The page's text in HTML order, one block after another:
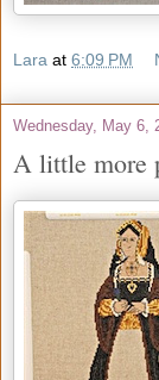
Lara at 6:09 PM
Wednesday, May 6,
A little more